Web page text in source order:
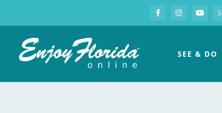
FacebookInstagram
SEE & DO